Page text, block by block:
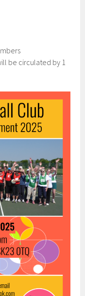
be circulated by 1